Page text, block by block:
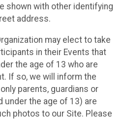
shown with other identifying
address.
may elect to take
in their Events that
the age of 13 who are
If so, we will inform the
parents, guardians or
under the age of 13) are
photos to our Site. Please